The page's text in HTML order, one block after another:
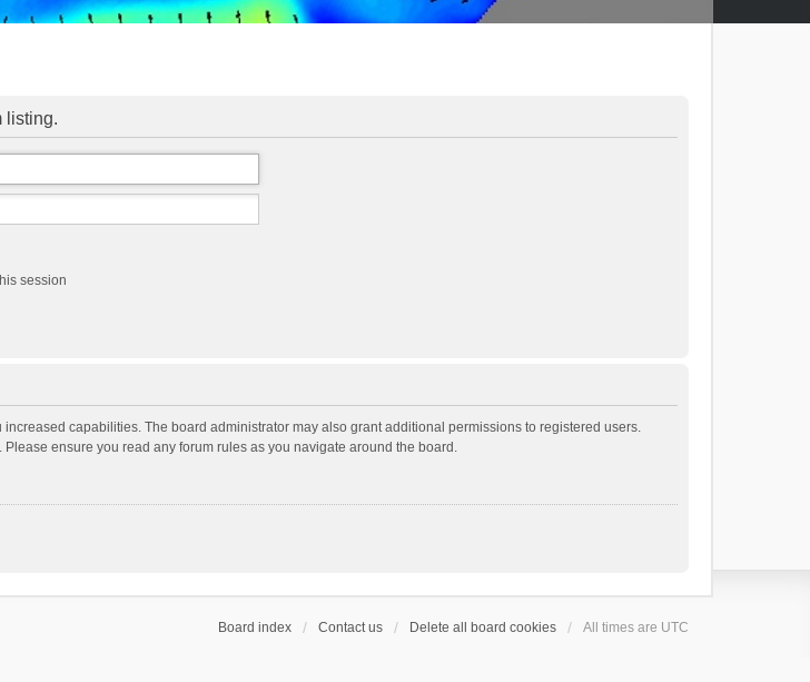
listing.
session
capabilities. The board administrator may also grant additional permissions to registered users.
ensure you read any forum rules as you navigate around the board.
Board index Contact us Delete all board cookies All times are UTC